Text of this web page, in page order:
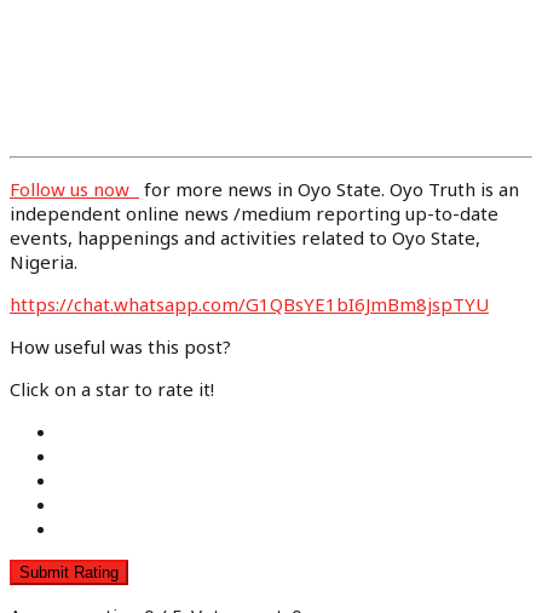
Follow us now for more news in Oyo State. Oyo Truth is an
independent online news /medium reporting up-to-date
events, happenings and activities related to Oyo State,
Nigeria.
https://chat.whatsapp.com/G1QBsYE1bI6JmBm8jspTYU
How useful was this post?
Click on a star to rate it!
Submit Rating